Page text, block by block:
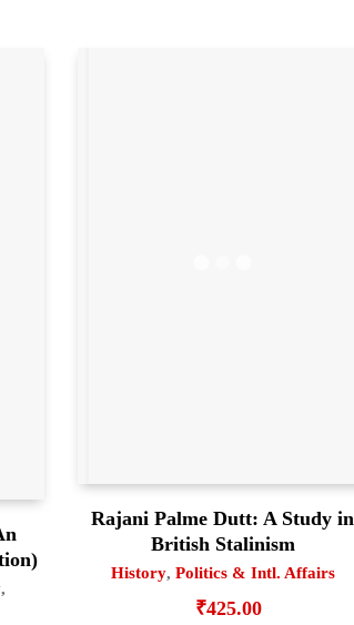
,
Rajani Palme Dutt: A Study in
British Stalinism
History, Politics & Intl. Affairs
₹425.00